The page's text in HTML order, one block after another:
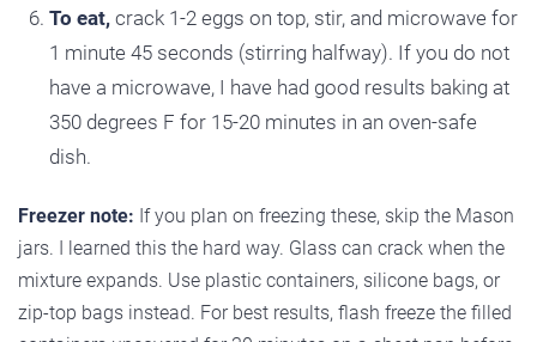
To eat,crack 1-2 eggs on top, stir, and microwave for
1 minute 45 seconds (stirring halfway). If you do not
have a microwave, I have had good results baking at
350 degrees F for 15-20 minutes in an oven-safe
dish.
Freezer note: If you plan on freezing these, skip the Mason
jars. I learned this the hard way. Glass can crack when the
mixture expands. Use plastic containers, silicone bags, or
zip-top bags instead. For best results, flash freeze the filled